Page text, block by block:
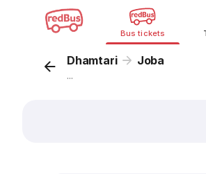
Bus tickets
Dhamtari Joba
...